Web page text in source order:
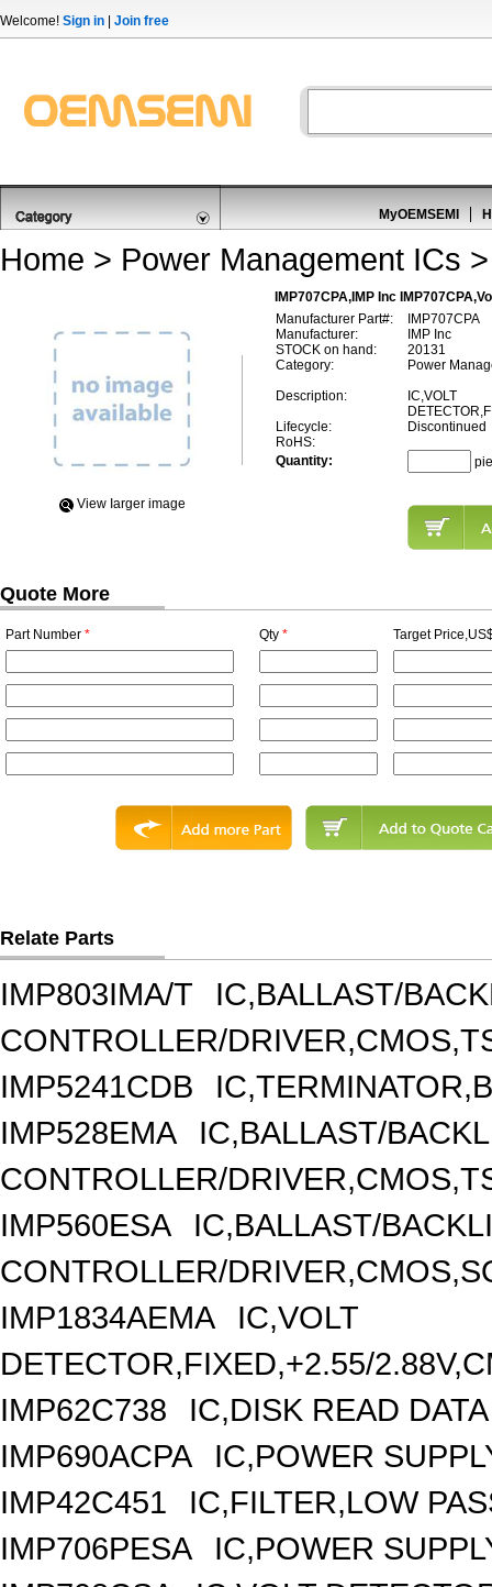
Welcome! Sign in Join free
MyOEMSEMI
Home > Power Management ICs
IMP707CPA,IMP Inc
View Iarger image
Manufacturer Part#:
IMP707CPA
Manufacturer:
IMP Inc
STOCK on hand:
20131
Category:
Power
Description:
IC,VOLT
Lifecycle:
Discontinued
RoHS:
Quantity:
Quote More
Part Number * Qty * Target
Relate Parts
IMP803IMA/T
IC,BALLAST/
CONTROLLER/
IMP5241CDB
IMP528EMA
IC,BALLAST/
CONTROLLER/
IMP560ESA
IC,BALLAST/
CONTROLLER/
IMP1834AEMA
IC,VOLT
DETECTOR,FIXED,+2.55/
IMP62C738
IC,DISK READ
IMP690ACPA
IC,POWER
IMP42C451
IC,FILTER,LOW
IMP706PESA
IC,POWER